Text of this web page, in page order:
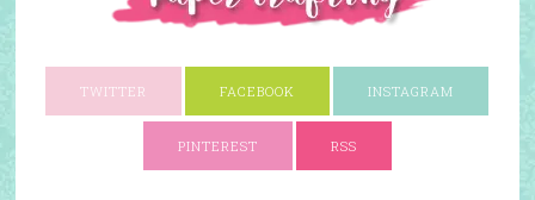
TWITTER FACEBOOK INSTAGRAM
PINTEREST RSS